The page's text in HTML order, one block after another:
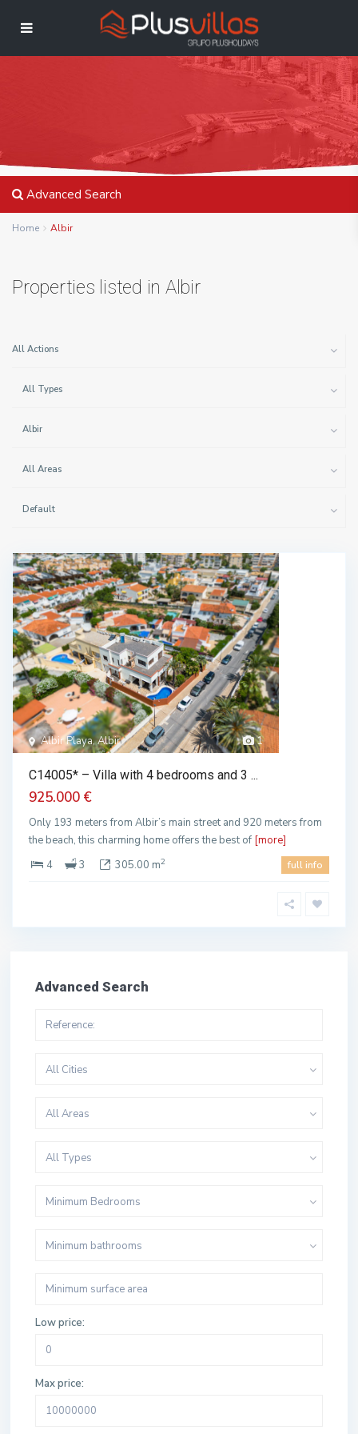
Advanced Search
Home Albir
Properties listed in Albir
All Actions
All Types
Albir
All Areas
Default
1
Albir Playa, Albir
C14005* – Villa with 4 bedrooms and 3 ...
925.000 €
Only 193 meters from Albir’s main street and 920 meters from
the beach, this charming home offers the best of [more]
4
3 305.00 m2 full info
Advanced Search
All Cities
All Areas
All Types
Minimum Bedrooms
Minimum bathrooms
Low price:
Max price: